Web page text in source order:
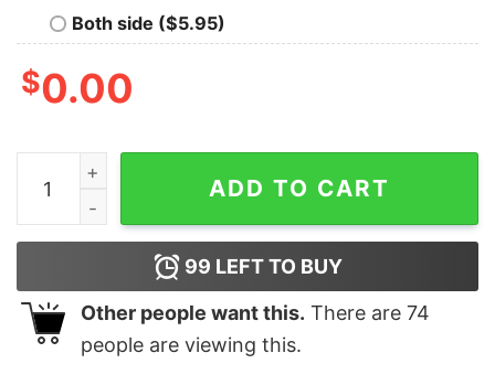
Both side ($5.95)
$0.00
I Run On Caffeine Grease and Wide Open Throttles
ADD TO CART
99 LEFT TO BUY
Other people want this. There are 74
people are viewing this.